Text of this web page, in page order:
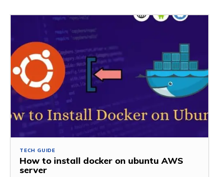
TECH GUIDE
How to install docker on ubuntu AWS
server